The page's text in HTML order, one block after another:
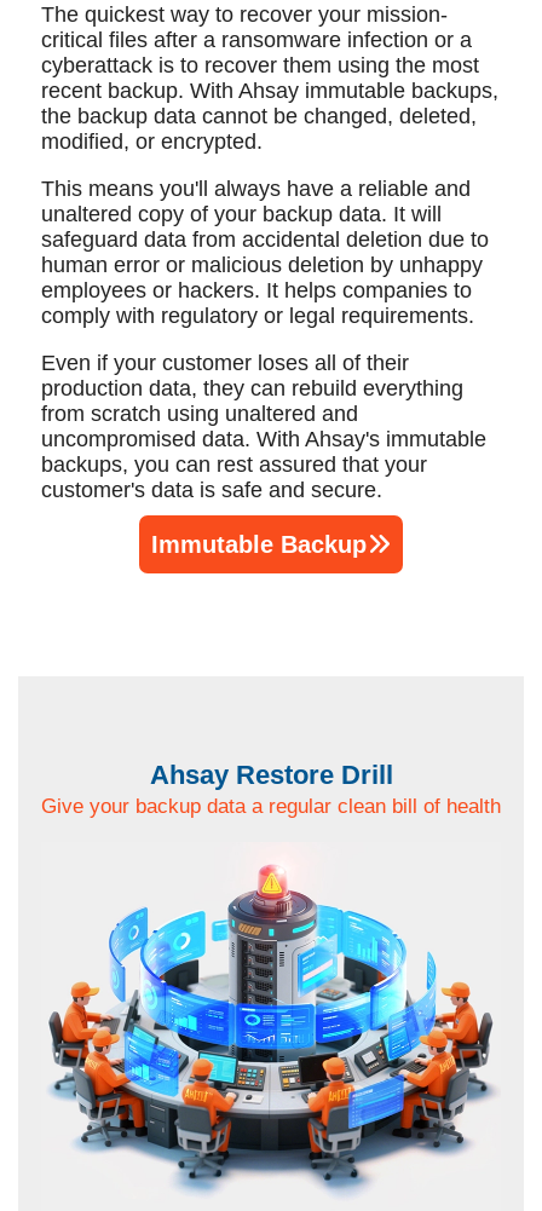
The quickest way to recover your mission-
critical files after a ransomware infection or a
cyberattack is to recover them using the most
recent backup. With Ahsay immutable backups,
the backup data cannot be changed, deleted,
modified, or encrypted.
This means you'll always have a reliable and
unaltered copy of your backup data. It will
safeguard data from accidental deletion due to
human error or malicious deletion by unhappy
employees or hackers. It helps companies to
comply with regulatory or legal requirements.
Even if your customer loses all of their
production data, they can rebuild everything
from scratch using unaltered and
uncompromised data. With Ahsay's immutable
backups, you can rest assured that your
customer's data is safe and secure.
Immutable Backup
Ahsay Restore Drill
Give your backup data a regular clean bill of health